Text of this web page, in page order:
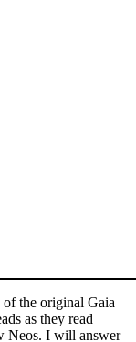
the original Gaia
as they read
Neos. I will answer